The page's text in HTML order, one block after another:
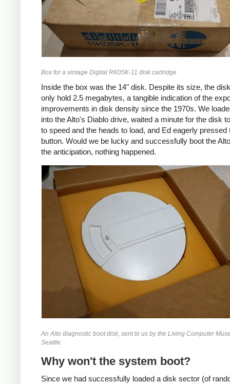
Box for a vintage Digital RK05K-11 disk cartridge
Inside the box was the 14" disk. Despite its size, the
only hold 2.5 megabytes, a tangible indication of the
improvements in disk density since the 1970s. We
into the Alto's Diablo drive, waited a minute for the disk
to speed and the heads to load, and Ed eagerly pressed
button. Would we be lucky and successfully boot the
the anticipation, nothing happened.
An Alto diagnostic boot disk, sent to us by the Living Computer
Seattle.
Why won't the system boot?
Since we had successfully loaded a disk sector (of